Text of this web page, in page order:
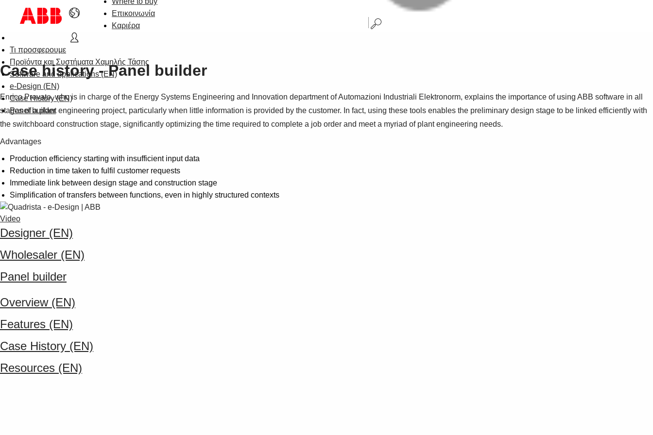
Επικοινωνία
Καριέρα
Τι προσφερουμε
Προϊόντα και Συστήματα Χαμηλής Τάσης
Software and applications (EN)
e-Design (EN)
Case History (EN)
Panel builder
Case history - Panel builder
Enrico Provato, who is in charge of the Energy Systems Engineering and Innovation department of Automazioni Industriali Elektronorm, explains the importance of using ABB software in all
stages of a plant engineering project, particularly when little information is provided by the customer. In fact, using these tools enables the preliminary design stage to be linked efficiently with
the switchboard construction stage, significantly optimizing the time required to complete a job order and meet a myriad of plant engineering needs.
Advantages
Production efficiency starting with insufficient input data
Reduction in time taken to fulfil customer requests
Immediate link between design stage and construction stage
Simplification of transfers between functions, even in highly structured contexts
Video
Designer (EN)
Wholesaler (EN)
Panel builder
Overview (EN)
Features (EN)
Case History (EN)
Resources (EN)